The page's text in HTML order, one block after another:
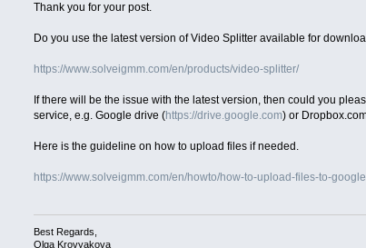
Thank you for your post.
Do you use the latest version of Video Splitter available for
https://www.solveigmm.com/en/products/video-splitter/
If there will be the issue with the latest version, then could you
service, e.g. Google drive (https://drive.google.com) or
Here is the guideline on how to upload files if needed.
https://www.solveigmm.com/en/howto/how-to-upload-files-to-
Best Regards,
Olga Krovyakova